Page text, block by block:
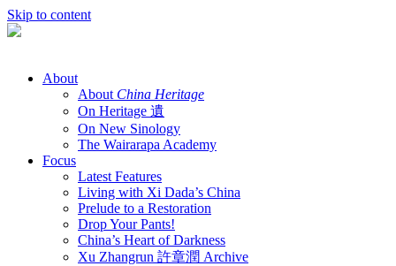
Skip to content
About
About China Heritage
On Heritage 遺
On New Sinology
The Wairarapa Academy
Focus
Latest Features
Living with Xi Dada’s China
Prelude to a Restoration
Drop Your Pants!
China’s Heart of Darkness
Xu Zhangrun 許章潤 Archive